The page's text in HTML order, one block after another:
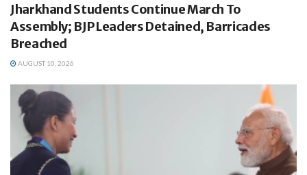
Jharkhand Students Continue March To
Assembly; BJP Leaders Detained, Barricades
Breached
AUGUST 10, 2026